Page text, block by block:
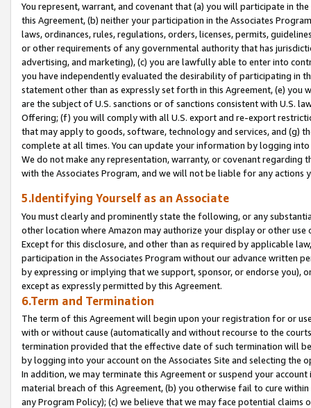
You represent, warrant, and covenant that (a) you will participate in
this Agreement, (b) neither your participation in the Associates
laws, ordinances, rules, regulations, orders, licenses, permits,
or other requirements of any governmental authority that has
advertising, and marketing), (c) you are lawfully able to enter into
you have independently evaluated the desirability of participating in
statement other than as expressly set forth in this Agreement, (e)
are the subject of U.S. sanctions or of sanctions consistent with U.S.
Offering; (f) you will comply with all U.S. export and re-export
that may apply to goods, software, technology and services, and (g)
complete at all times. You can update your information by logging
We do not make any representation, warranty, or covenant regarding
with the Associates Program, and we will not be liable for any actions
5.Identifying Yourself as an Associate
You must clearly and prominently state the following, or any
other location where Amazon may authorize your display or other
Except for this disclosure, and other than as required by applicable
participation in the Associates Program without our advance written
by expressing or implying that we support, sponsor, or endorse you),
except as expressly permitted by this Agreement.
6.Term and Termination
The term of this Agreement will begin upon your registration for or
with or without cause (automatically and without recourse to the
termination provided that the effective date of such termination will
by logging into your account on the Associates Site and selecting the
In addition, we may terminate this Agreement or suspend your
material breach of this Agreement, (b) you otherwise fail to cure
any Program Policy); (c) we believe that we may face potential